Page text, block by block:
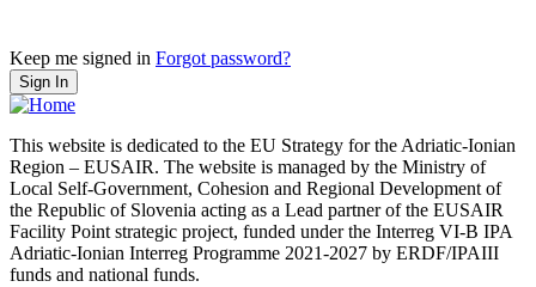
Keep me signed in Forgot password?
Sign In
This website is dedicated to the EU Strategy for the Adriatic-Ionian
Region – EUSAIR. The website is managed by the Ministry of
Local Self-Government, Cohesion and Regional Development of
the Republic of Slovenia acting as a Lead partner of the EUSAIR
Facility Point strategic project, funded under the Interreg VI-B IPA
Adriatic-Ionian Interreg Programme 2021-2027 by ERDF/IPAIII
funds and national funds.